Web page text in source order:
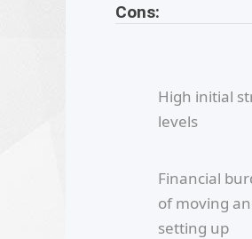
Cons:
High initial
levels
Financial
of moving
setting up